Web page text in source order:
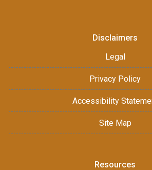
Disclaimers
Legal
Privacy Policy
Accessibility
Site Map
Resources